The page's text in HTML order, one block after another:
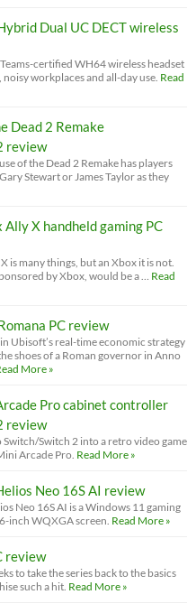
Dual UC DECT wireless
certified WH64 wireless headset
noisy workplaces and all-day use. Read
Dead 2 Remake
review
of the Dead 2 Remake has players
Stewart or James Taylor as they
Ally X handheld gaming PC
is many things, but an Xbox it is not.
by Xbox, would be a … Read
PC review
Ubisoft’s real-time economic strategy
shoes of a Roman governor in Anno
More »
Pro cabinet controller
review
Switch 2 into a retro video game
Arcade Pro. Read More »
Neo 16S AI review
Neo 16S AI is a Windows 11 gaming
inch WQXGA screen. Read More »
review
to take the series back to the basics
such a hit. Read More »